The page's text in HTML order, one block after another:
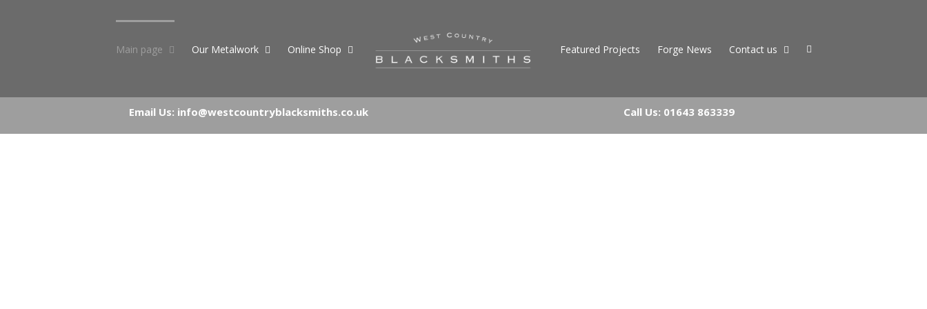
Main page Our Metalwork Online Shop Featured Projects Forge News Contact us
Email Us: info@westcountryblacksmiths.co.uk Call Us: 01643 863339